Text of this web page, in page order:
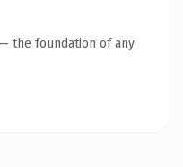
the foundation of any